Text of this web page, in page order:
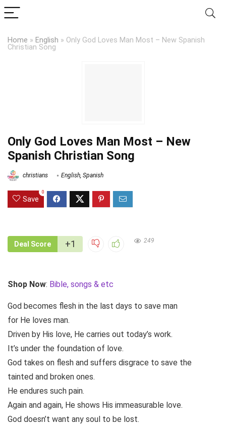
Home » English » Only God Loves Man Most – New Spanish
Christian Song
Only God Loves Man Most – New
Spanish Christian Song
christians English, Spanish
Save
0
Deal Score +1 249
Shop Now: Bible, songs & etc
God becomes flesh in the last days to save man
for He loves man.
Driven by His love, He carries out today’s work.
It’s under the foundation of love.
God takes on flesh and suffers disgrace to save the
tainted and broken ones.
He endures such pain.
Again and again, He shows His immeasurable love.
God doesn’t want any soul to be lost.